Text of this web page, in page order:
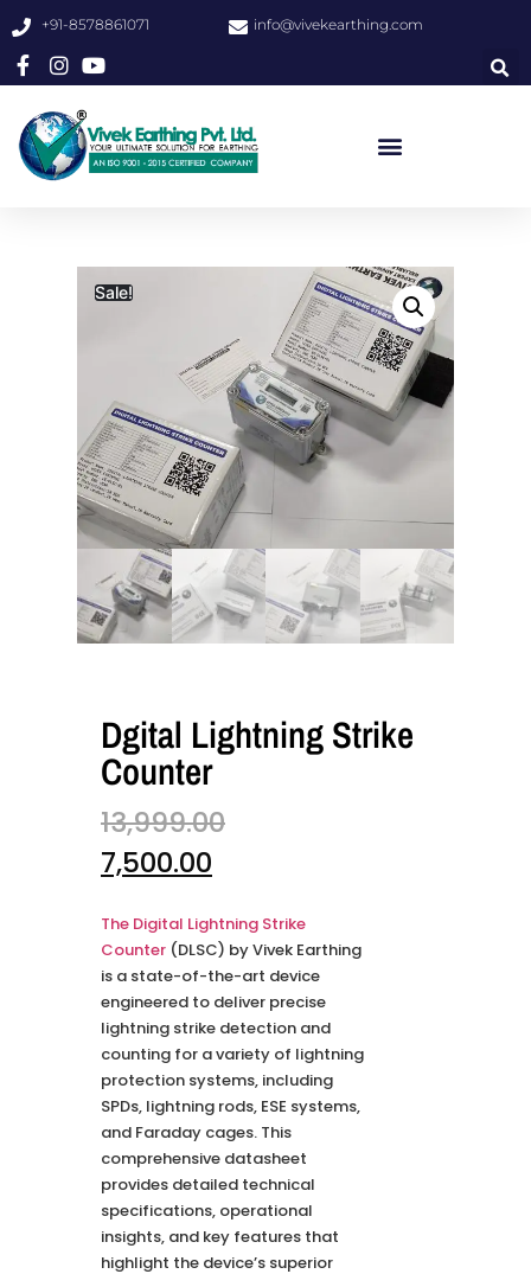
+91-8578861071 info@vivekearthing.com
Sale!
Dgital Lightning Strike
Counter
13,999.00
7,500.00
The Digital Lightning Strike
Counter (DLSC) by Vivek Earthing
is a state-of-the-art device
engineered to deliver precise
lightning strike detection and
counting for a variety of lightning
protection systems, including
SPDs, lightning rods, ESE systems,
and Faraday cages. This
comprehensive datasheet
provides detailed technical
specifications, operational
insights, and key features that
highlight the device’s superior